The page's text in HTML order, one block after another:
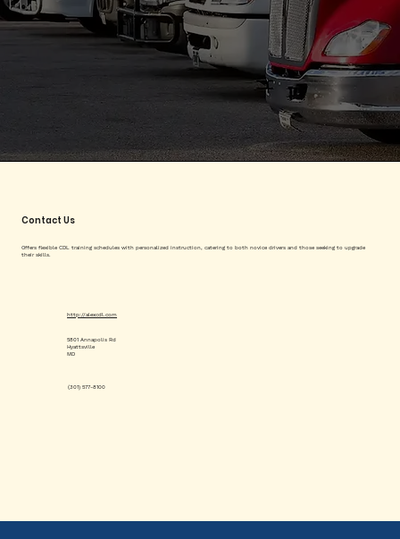
Contact Us
Offers flexible CDL training schedules with personalized instruction, catering to both novice drivers and those seeking to upgrade
their skills.
(301) 577-8100
http://alexcdl.com
5801 Annapolis Rd
Hyattsville
MD